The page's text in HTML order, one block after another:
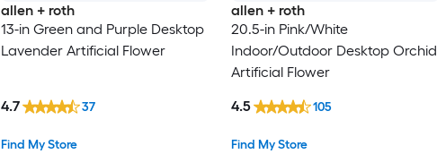
allen + roth
13-in Green and Purple Desktop
Lavender Artificial Flower
Find My Store
4.7 37
allen + roth
20.5-in Pink/White
Indoor/Outdoor Desktop Orchid
Artificial Flower
Find My Store
4.5 105